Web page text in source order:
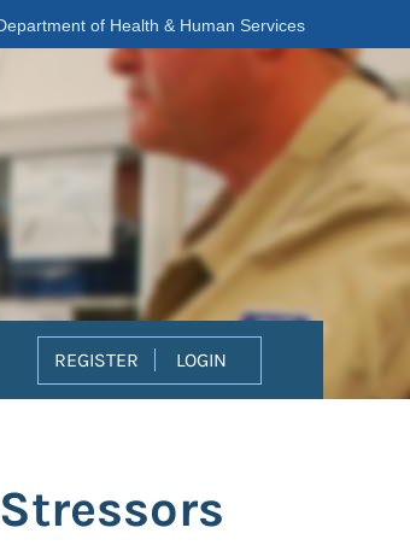
of Health & Human Services
REGISTER LOGIN